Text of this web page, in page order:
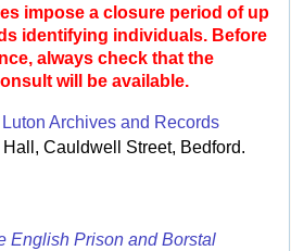
impose a closure period of up
identifying individuals. Before
always check that the
will be available.
Archives and Records
Hall, Cauldwell Street, Bedford.
English Prison and Borstal